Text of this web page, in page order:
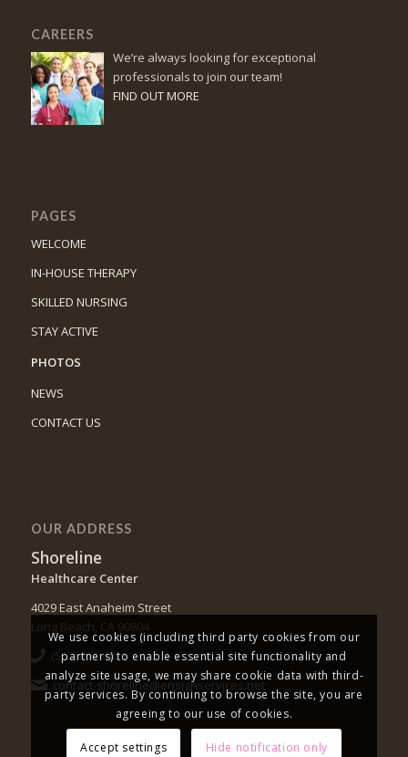
CAREERS
We’re always looking for exceptional
professionals to join our team!
FIND OUT MORE
PAGES
WELCOME
IN-HOUSE THERAPY
SKILLED NURSING
STAY ACTIVE
PHOTOS
NEWS
CONTACT US
OUR ADDRESS
Shoreline
Healthcare Center
4029 East Anaheim Street
Long Beach, CA 90804
(562) 494-4421
contact-shoreline@ensignservices.net
We use cookies (including third party cookies from our
partners) to enable essential site functionality and
analyze site usage, we may share cookie data with third-
party services. By continuing to browse the site, you are
agreeing to our use of cookies.
Accept settings Hide notification only